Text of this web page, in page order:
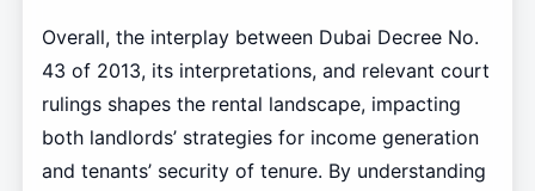
Overall, the interplay between Dubai Decree No.
43 of 2013, its interpretations, and relevant court
rulings shapes the rental landscape, impacting
both landlords’ strategies for income generation
and tenants’ security of tenure. By understanding